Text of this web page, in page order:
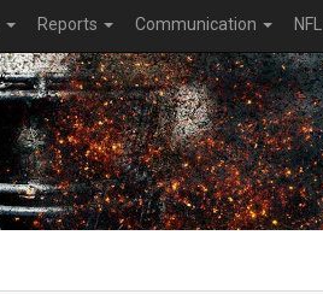
Reports Communication NFL